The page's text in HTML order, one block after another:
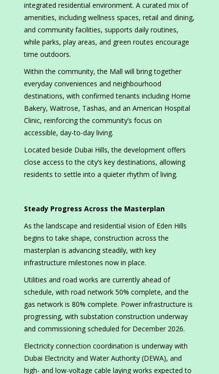
integrated residential environment. A curated mix of
amenities, including wellness spaces, retail and dining,
and community facilities, supports daily routines,
while parks, play areas, and green routes encourage
time outdoors.
Within the community, the Mall will bring together
everyday conveniences and neighbourhood
destinations, with confirmed tenants including Home
Bakery, Waitrose, Tashas, and an American Hospital
Clinic, reinforcing the community’s focus on
accessible, day-to-day living.
Located beside Dubai Hills, the development offers
close access to the city’s key destinations, allowing
residents to settle into a quieter rhythm of living.
Steady Progress Across the Masterplan
As the landscape and residential vision of Eden Hills
begins to take shape, construction across the
masterplan is advancing steadily, with key
infrastructure milestones now in place.
Utilities and road works are currently ahead of
schedule, with road network 50% complete, and the
gas network is 80% complete. Power infrastructure is
progressing, with substation construction underway
and commissioning scheduled for December 2026.
Electricity connection coordination is underway with
Dubai Electricity and Water Authority (DEWA), and
high- and low-voltage cable laying works expected to